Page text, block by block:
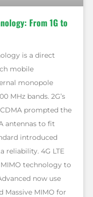
From 1G to
is a direct
mobile
monopole
MHz bands. 2G’s
prompted the
antennas to fit
introduced
reliability. 4G LTE
technology to
now use
Massive MIMO for